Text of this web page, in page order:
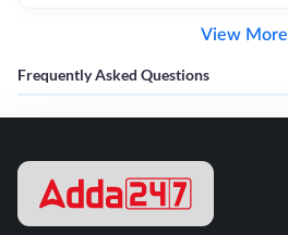
View More
Frequently Asked Questions